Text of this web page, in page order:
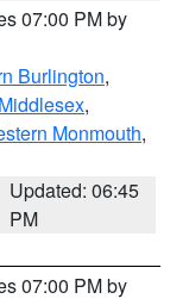
07:00 PM by
Burlington,
Middlesex,
Monmouth,
Updated: 06:45
PM
07:00 PM by